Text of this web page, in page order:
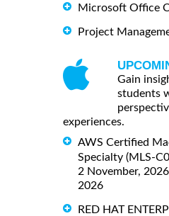
Microsoft Office
Project
Gain
students
experiences.
AWS Certified
Specialty (MLS-
2 November,
2026
RED HAT